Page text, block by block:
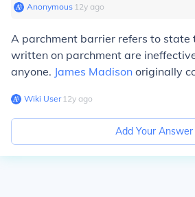
Anonymous∙ 12y ago
A parchment barrier refers to state
written on parchment are
anyone. James Madison originally
Wiki User∙12y ago
Add Your Answer